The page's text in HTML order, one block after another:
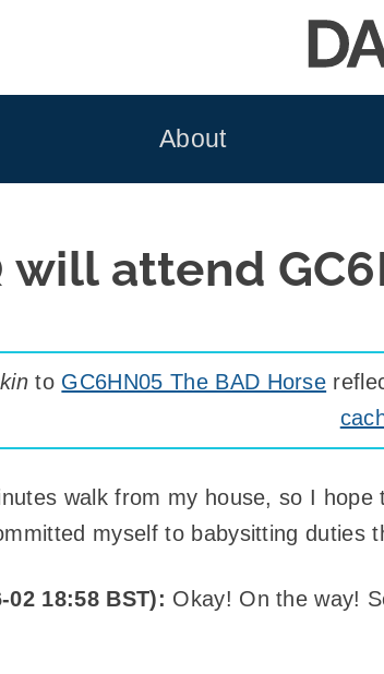
About
will attend
to GC6HN05 The BAD Horse
walk from my house, so I
myself to babysitting duties
02 18:58 BST): Okay! On the way!